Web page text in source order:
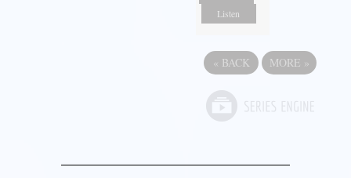
Listen
« BACK MORE »